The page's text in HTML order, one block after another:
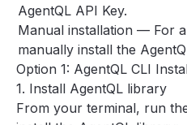
AgentQL API Key.
Manual installation — For a
manually install the
Option 1: AgentQL CLI
1. Install AgentQL library
From your terminal, run